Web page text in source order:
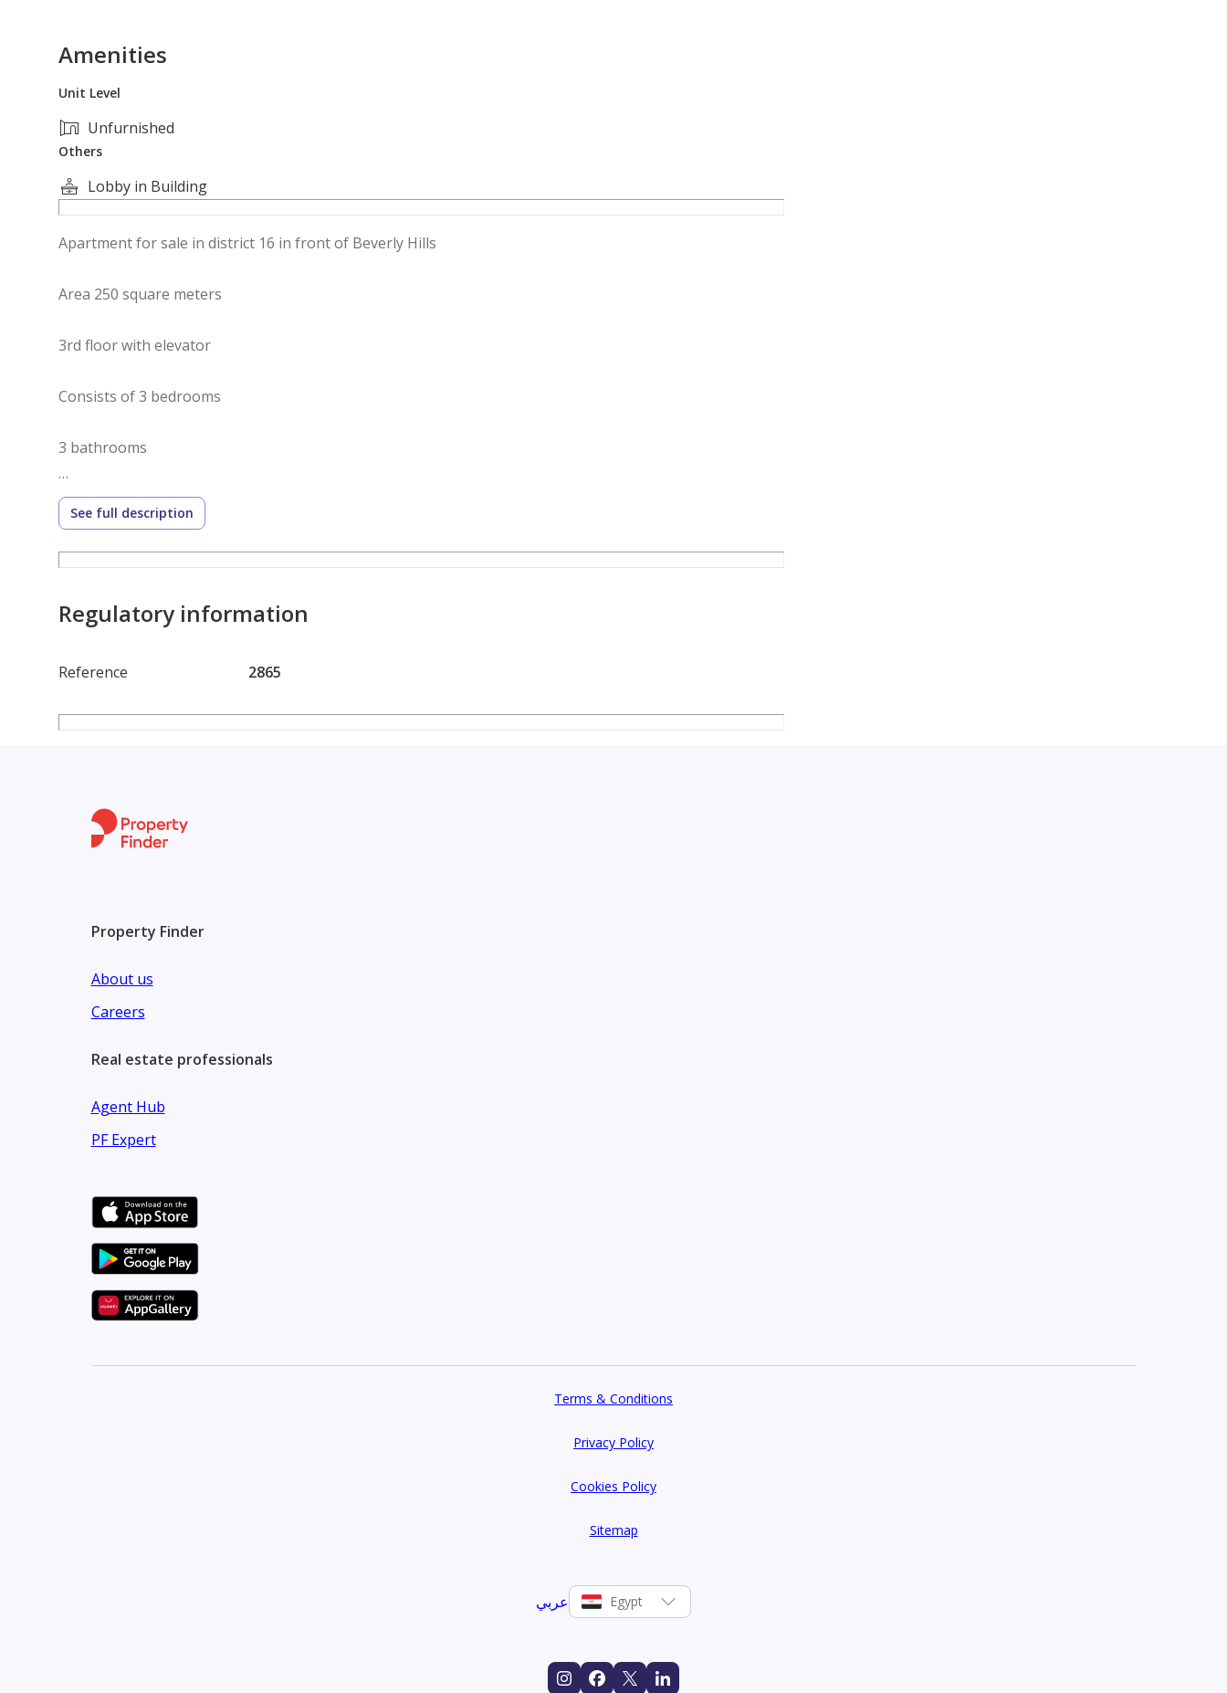
Amenities
Unit Level
Unfurnished
Others
Lobby in Building
Apartment for sale in district 16 in front of Beverly Hills
Area 250 square meters
3rd floor with elevator
Consists of 3 bedrooms
3 bathrooms
Reception 3 pieces
Kitchen
3/4 finishing
See full description
Regulatory information
Reference 2865
Property Finder
About us
Careers
Real estate professionals
Agent Hub
PF Expert
Terms & Conditions
Privacy Policy
Cookies Policy
Sitemap
عربي Egypt